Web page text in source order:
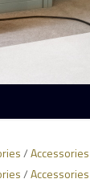
/Accessories
/Accessories